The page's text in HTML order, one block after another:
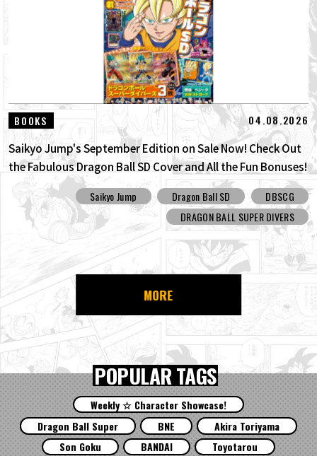
BOOKS 04.08.2026
Saikyo Jump's September Edition on Sale Now! Check Out
the Fabulous Dragon Ball SD Cover and All the Fun Bonuses!
Saikyo Jump Dragon Ball SD
DBSCG
DRAGON BALL SUPER DIVERS
MORE
POPULAR TAGS
Weekly ☆ Character Showcase!
Dragon Ball Super
BNE
Akira Toriyama
Son Goku
BANDAI
Toyotarou